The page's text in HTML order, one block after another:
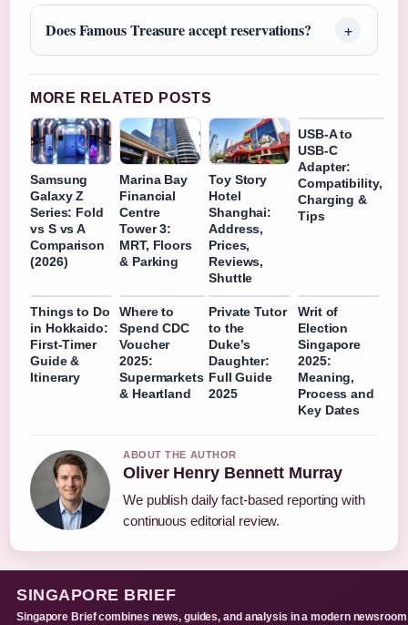
Does Famous Treasure accept reservations?
MORE RELATED POSTS
Samsung
Galaxy Z
Series: Fold
vs S vs A
Comparison
(2026)
Marina Bay
Financial
Centre
Tower 3:
MRT, Floors
& Parking
Toy Story
Hotel
Shanghai:
Address,
Prices,
Reviews,
Shuttle
USB-A to
USB-C
Adapter:
Compatibility,
Charging &
Tips
Things to Do
in Hokkaido:
First-Timer
Guide &
Itinerary
Where to
Spend CDC
Voucher
2025:
Supermarkets
& Heartland
Private Tutor
to the
Duke’s
Daughter:
Full Guide
2025
Writ of
Election
Singapore
2025:
Meaning,
Process and
Key Dates
ABOUT THE AUTHOR
Oliver Henry Bennett Murray
We publish daily fact-based reporting with
continuous editorial review.
SINGAPORE BRIEF
Singapore Brief combines news, guides, and analysis in a modern newsroom